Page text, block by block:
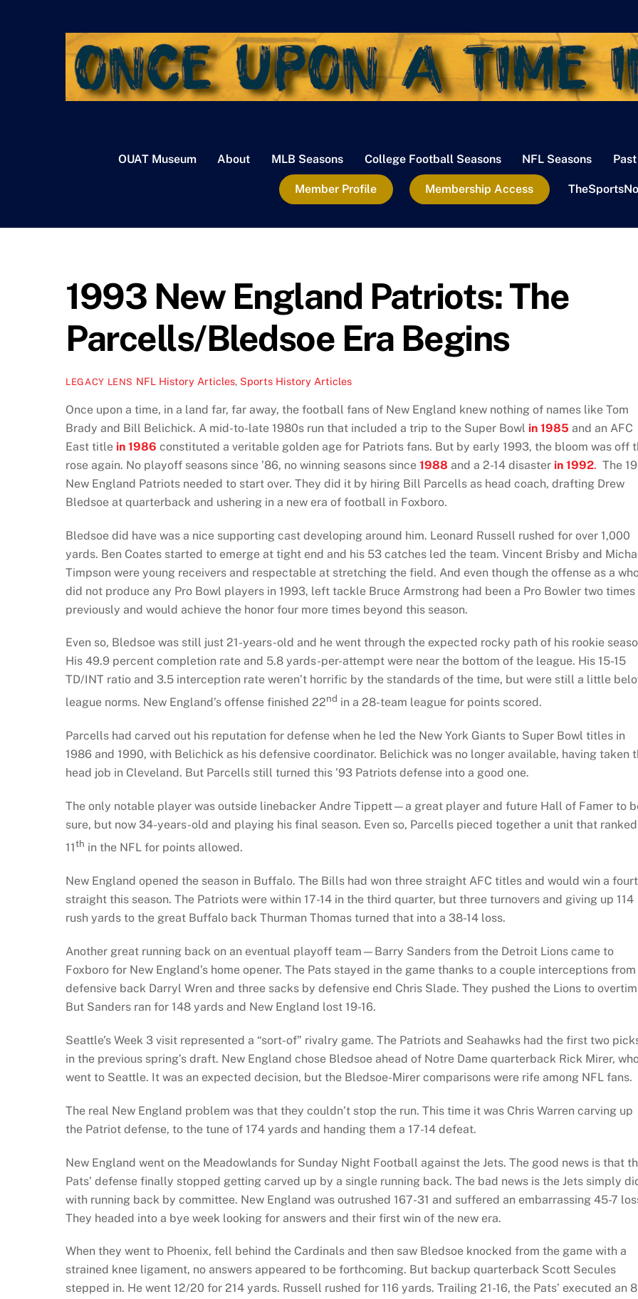
OUAT Museum About MLB Seasons College Football Seasons NFL Seasons
Member Profile Membership Access
1993 New England Patriots: The
Parcells/Bledsoe Era Begins
LEGACY LENS NFL History Articles, Sports History Articles
Once upon a time, in a land far, far away, the football fans of New England knew nothing of names like Tom
Brady and Bill Belichick. A mid-to-late 1980s run that included a trip to the Super Bowl in 1985 and an AFC
East title in 1986 constituted a veritable golden age for Patriots fans. But by early 1993, the bloom was off
rose again. No playoff seasons since ’86, no winning seasons since 1988 and a 2-14 disaster in 1992. The
New England Patriots needed to start over. They did it by hiring Bill Parcells as head coach, drafting Drew
Bledsoe at quarterback and ushering in a new era of football in Foxboro.
Bledsoe did have was a nice supporting cast developing around him. Leonard Russell rushed for over 1,000
yards. Ben Coates started to emerge at tight end and his 53 catches led the team. Vincent Brisby and
Timpson were young receivers and respectable at stretching the field. And even though the offense as a
did not produce any Pro Bowl players in 1993, left tackle Bruce Armstrong had been a Pro Bowler two times
previously and would achieve the honor four more times beyond this season.
Even so, Bledsoe was still just 21-years-old and he went through the expected rocky path of his rookie
His 49.9 percent completion rate and 5.8 yards-per-attempt were near the bottom of the league. His 15-15
TD/INT ratio and 3.5 interception rate weren’t horrific by the standards of the time, but were still a little
league norms. New England’s offense finished 22nd in a 28-team league for points scored.
Parcells had carved out his reputation for defense when he led the New York Giants to Super Bowl titles in
1986 and 1990, with Belichick as his defensive coordinator. Belichick was no longer available, having taken
head job in Cleveland. But Parcells still turned this ’93 Patriots defense into a good one.
The only notable player was outside linebacker Andre Tippett—a great player and future Hall of Famer to
sure, but now 34-years-old and playing his final season. Even so, Parcells pieced together a unit that ranked
11th in the NFL for points allowed.
New England opened the season in Buffalo. The Bills had won three straight AFC titles and would win a
straight this season. The Patriots were within 17-14 in the third quarter, but three turnovers and giving up 114
rush yards to the great Buffalo back Thurman Thomas turned that into a 38-14 loss.
Another great running back on an eventual playoff team—Barry Sanders from the Detroit Lions came to
Foxboro for New England’s home opener. The Pats stayed in the game thanks to a couple interceptions from
defensive back Darryl Wren and three sacks by defensive end Chris Slade. They pushed the Lions to
But Sanders ran for 148 yards and New England lost 19-16.
Seattle’s Week 3 visit represented a “sort-of” rivalry game. The Patriots and Seahawks had the first two
in the previous spring’s draft. New England chose Bledsoe ahead of Notre Dame quarterback Rick Mirer,
went to Seattle. It was an expected decision, but the Bledsoe-Mirer comparisons were rife among NFL fans.
The real New England problem was that they couldn’t stop the run. This time it was Chris Warren carving up
the Patriot defense, to the tune of 174 yards and handing them a 17-14 defeat.
New England went on the Meadowlands for Sunday Night Football against the Jets. The good news is that
Pats’ defense finally stopped getting carved up by a single running back. The bad news is the Jets simply
with running back by committee. New England was outrushed 167-31 and suffered an embarrassing 45-7
They headed into a bye week looking for answers and their first win of the new era.
When they went to Phoenix, fell behind the Cardinals and then saw Bledsoe knocked from the game with a
strained knee ligament, no answers appeared to be forthcoming. But backup quarterback Scott Secules
stepped in. He went 12/20 for 214 yards. Russell rushed for 116 yards. Trailing 21-16, the Pats’ executed an